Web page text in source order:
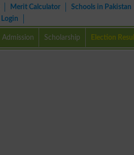
Merit Calculator
Schools in Pakistan
Login
Admission Scholarship Election